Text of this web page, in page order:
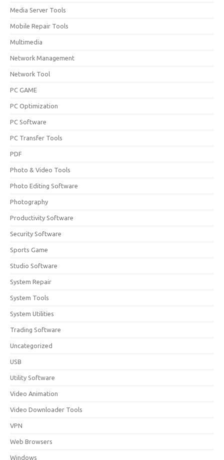
Media Server Tools
Mobile Repair Tools
Multimedia
Network Management
Network Tool
PC GAME
PC Optimization
PC Software
PC Transfer Tools
PDF
Photo & Video Tools
Photo Editing Software
Photography
Productivity Software
Security Software
Sports Game
Studio Software
System Repair
System Tools
System Utilities
Trading Software
Uncategorized
USB
Utility Software
Video Animation
Video Downloader Tools
VPN
Web Browsers
Windows